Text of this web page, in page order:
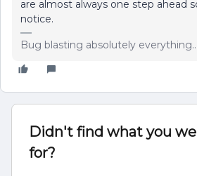
are almost always one step ahead
notice.
Bug blasting absolutely
Didn't find what you
for?